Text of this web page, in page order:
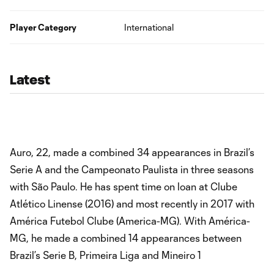
Player Category International
Latest
Auro, 22, made a combined 34 appearances in Brazil’s
Serie A and the Campeonato Paulista in three seasons
with São Paulo. He has spent time on loan at Clube
Atlético Linense (2016) and most recently in 2017 with
América Futebol Clube (America-MG). With América-
MG, he made a combined 14 appearances between
Brazil’s Serie B, Primeira Liga and Mineiro 1